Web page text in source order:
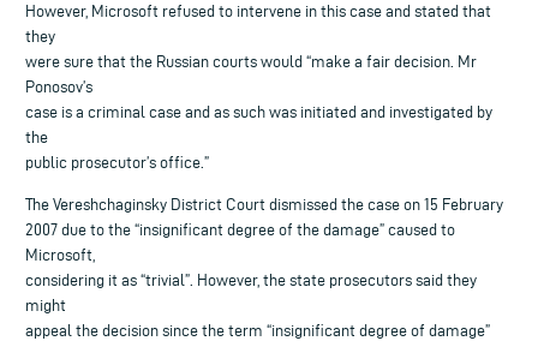
However, Microsoft refused to intervene in this case and stated that
they
were sure that the Russian courts would “make a fair decision. Mr
Ponosov’s
case is a criminal case and as such was initiated and investigated by
the
public prosecutor’s office.”
The Vereshchaginsky District Court dismissed the case on 15 February
2007 due to the “insignificant degree of the damage” caused to
Microsoft,
considering it as “trivial”. However, the state prosecutors said they
might
appeal the decision since the term “insignificant degree of damage”